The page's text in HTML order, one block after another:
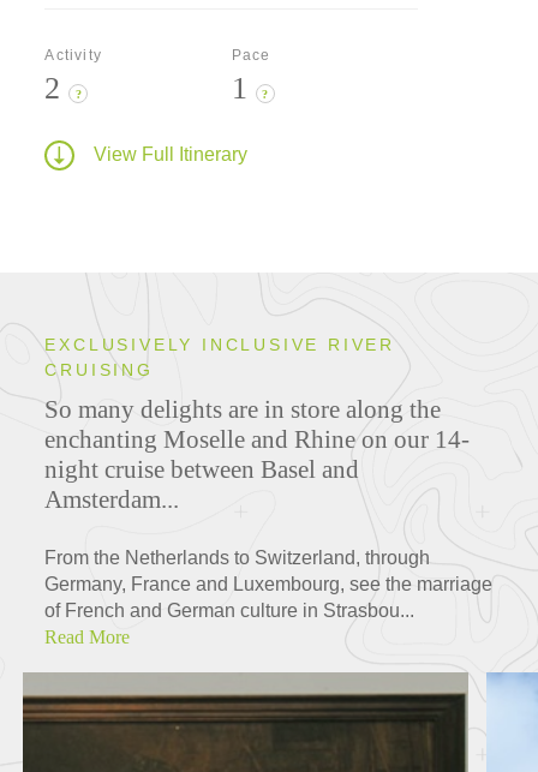
Activity
2 ?
Pace
1 ?
View Full Itinerary
EXCLUSIVELY INCLUSIVE RIVER
CRUISING
So many delights are in store along the
enchanting Moselle and Rhine on our 14-
night cruise between Basel and
Amsterdam...
From the Netherlands to Switzerland, through
Germany, France and Luxembourg, see the marriage
of French and German culture in Strasbou...
Read More